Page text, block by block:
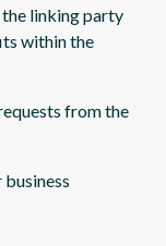
linking party
within the
from the